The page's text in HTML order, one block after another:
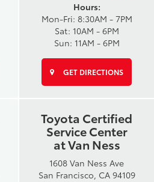
Hours:
Mon-Fri: 8:30AM - 7PM
Sat: 10AM - 6PM
Sun: 11AM - 6PM
GET DIRECTIONS
Toyota Certified
Service Center
at Van Ness
1608 Van Ness Ave
San Francisco, CA 94109